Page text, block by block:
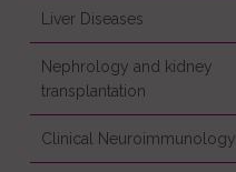
Liver Diseases
Nephrology and kidney
transplantation
Clinical Neuroimmunology